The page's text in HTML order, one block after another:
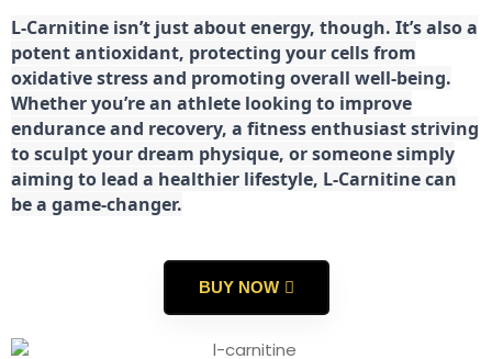
L-Carnitine isn’t just about energy, though. It’s also a
potent antioxidant, protecting your cells from
oxidative stress and promoting overall well-being.
Whether you’re an athlete looking to improve
endurance and recovery, a fitness enthusiast striving
to sculpt your dream physique, or someone simply
aiming to lead a healthier lifestyle, L-Carnitine can
be a game-changer.
BUY NOW